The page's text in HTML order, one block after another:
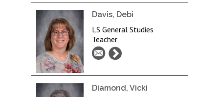
Davis, Debi
LS General Studies
Teacher
Diamond, Vicki